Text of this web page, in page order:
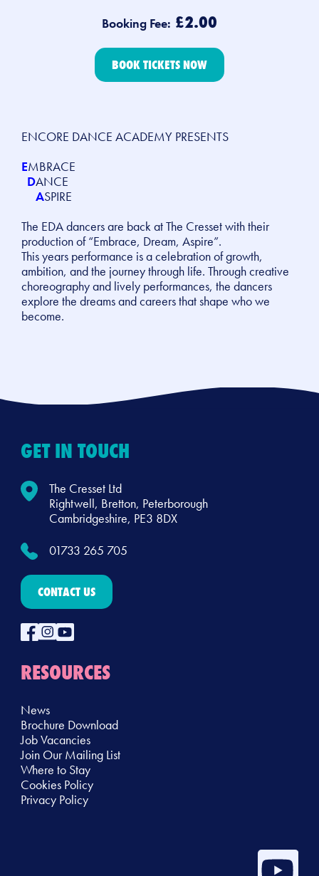
Booking Fee: £2.00
BOOK TICKETS NOW
ENCORE DANCE ACADEMY PRESENTS
EMBRACE
DANCE
ASPIRE
The EDA dancers are back at The Cresset with their
production of “Embrace, Dream, Aspire”.
This years performance is a celebration of growth,
ambition, and the journey through life. Through creative
choreography and lively performances, the dancers
explore the dreams and careers that shape who we
become.
GET IN TOUCH
The Cresset Ltd
Rightwell, Bretton, Peterborough
Cambridgeshire, PE3 8DX
01733 265 705
CONTACT US
RESOURCES
News
Brochure Download
Job Vacancies
Join Our Mailing List
Where to Stay
Cookies Policy
Privacy Policy